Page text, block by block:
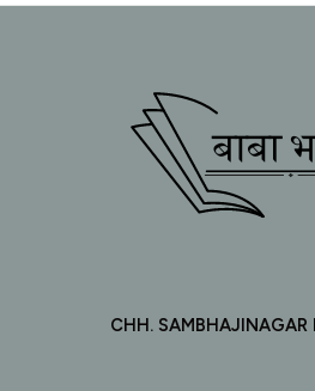
CHH. SAMBHAJINAGAR